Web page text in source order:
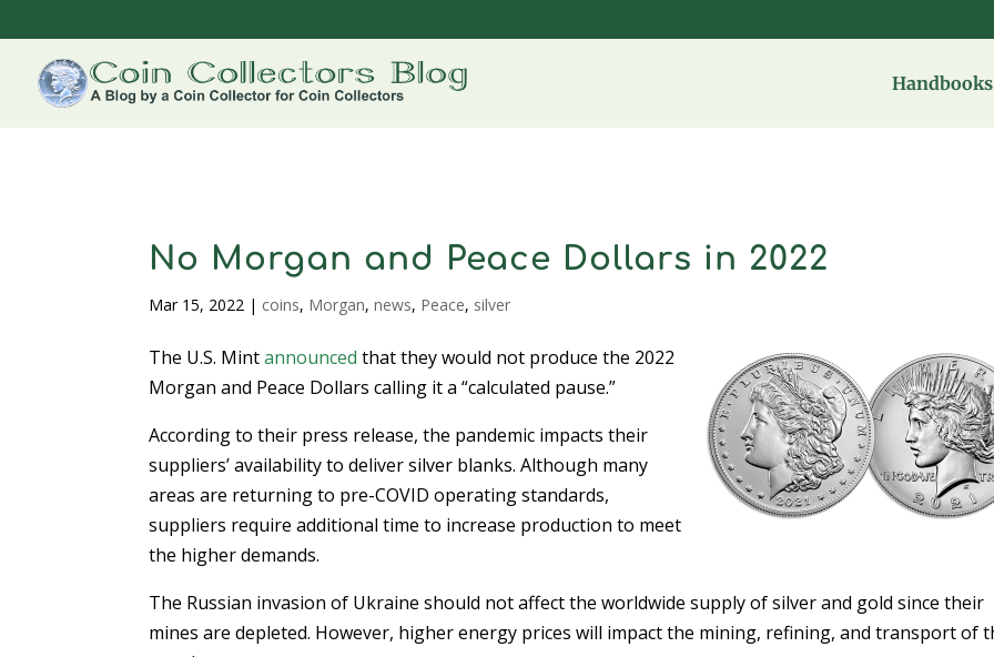
No Morgan and Peace Dollars in 2022
Mar 15, 2022 | coins, Morgan,news, Peace, silver
The U.S. Mintannounced that they would not produce the 2022
Morgan and Peace Dollars calling it a “calculated pause.”
According to their press release, the pandemic impacts their
suppliers’ availability to deliver silver blanks. Although many
areas are returning to pre-COVID operating standards,
suppliers require additional time to increase production to meet
the higher demands.
The Russian invasion of Ukraine should not affect the worldwide supply of silver and gold since their
mines are depleted. However, higher energy prices will impact the mining, refining, and transport of